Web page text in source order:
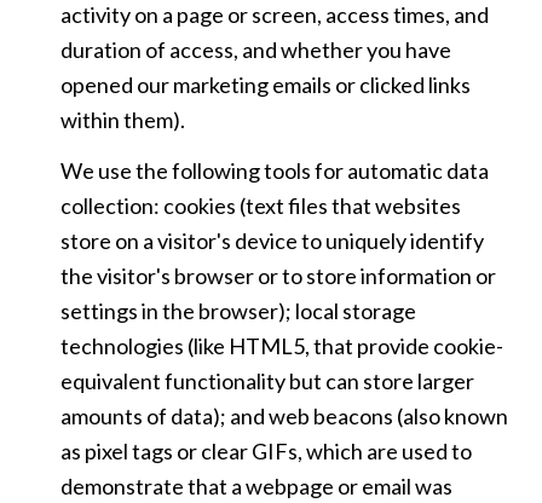
activity on a page or screen, access times, and
duration of access, and whether you have
opened our marketing emails or clicked links
within them).
We use the following tools for automatic data
collection: cookies (text files that websites
store on a visitor's device to uniquely identify
the visitor's browser or to store information or
settings in the browser); local storage
technologies (like HTML5, that provide cookie-
equivalent functionality but can store larger
amounts of data); and web beacons (also known
as pixel tags or clear GIFs, which are used to
demonstrate that a webpage or email was